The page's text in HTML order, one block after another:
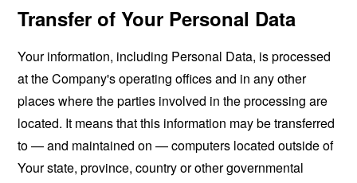
Transfer of Your Personal Data
Your information, including Personal Data, is processed
at the Company's operating offices and in any other
places where the parties involved in the processing are
located. It means that this information may be transferred
to — and maintained on — computers located outside of
Your state, province, country or other governmental